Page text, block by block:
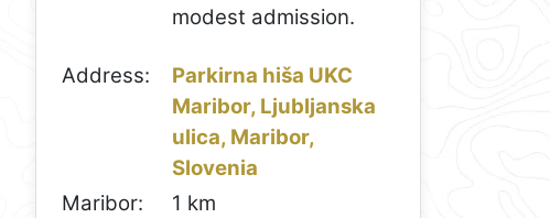
modest admission.
Address:
Parkirna hiša UKC
Maribor, Ljubljanska
ulica, Maribor,
Slovenia
Maribor:
1 km